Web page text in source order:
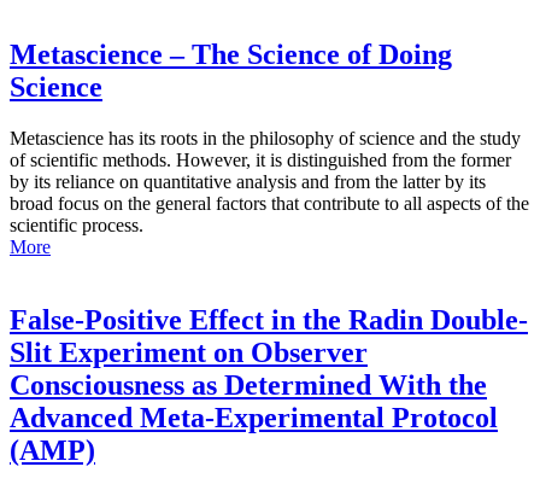
Metascience – The Science of Doing
Science
Metascience has its roots in the philosophy of science and the study
of scientific methods. However, it is distinguished from the former
by its reliance on quantitative analysis and from the latter by its
broad focus on the general factors that contribute to all aspects of the
scientific process.
More
False-Positive Effect in the Radin Double-
Slit Experiment on Observer
Consciousness as Determined With the
Advanced Meta-Experimental Protocol
(AMP)